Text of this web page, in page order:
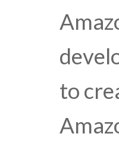
to